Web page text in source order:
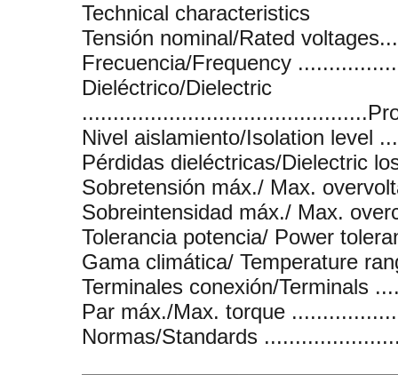
Technical characteristics
Tensión nominal/Rated
Frecuencia/Frequency
Dieléctrico/Dielectric
Nivel aislamiento/Isolation level
Pérdidas dieléctricas/Dielectric
Sobretensión máx./ Max.
Sobreintensidad máx./ Max.
Tolerancia potencia/ Power
Gama climática/ Temperature
Terminales conexión/Terminals
Par máx./Max. torque
Normas/Standards